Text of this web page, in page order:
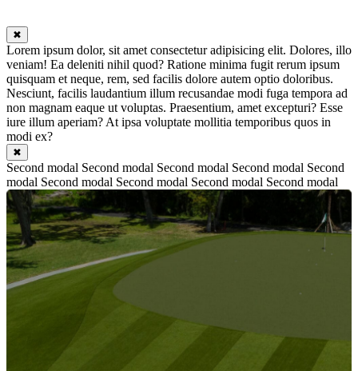
✖
Lorem ipsum dolor, sit amet consectetur adipisicing elit. Dolores, illo
veniam! Ea deleniti nihil quod? Ratione minima fugit rerum ipsum
quisquam et neque, rem, sed facilis dolore autem optio doloribus.
Nesciunt, facilis laudantium illum recusandae modi fuga tempora ad
non magnam eaque ut voluptas. Praesentium, amet excepturi? Esse
iure illum aperiam? At ipsa voluptate mollitia temporibus quos in
modi ex?
✖
Second modal Second modal Second modal Second modal Second
modal Second modal Second modal Second modal Second modal